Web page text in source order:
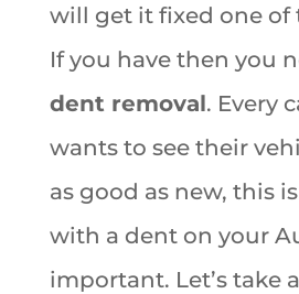
will get it fixed one of
If you have then you
dent removal. Every
wants to see their
as good as new, this
with a dent on your
important. Let’s take